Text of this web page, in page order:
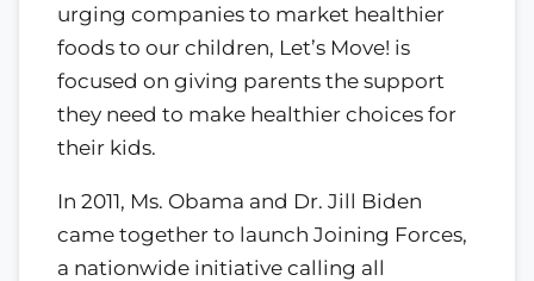
urging companies to market healthier
foods to our children, Let’s Move! is
focused on giving parents the support
they need to make healthier choices for
their kids.
In 2011, Ms. Obama and Dr. Jill Biden
came together to launch Joining Forces,
a nationwide initiative calling all